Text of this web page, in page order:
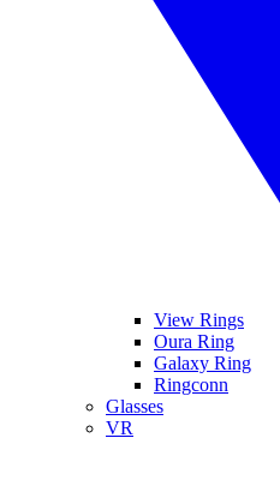
View Rings
Oura Ring
Galaxy Ring
Ringconn
Glasses
VR